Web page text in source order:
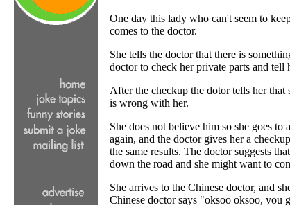
One day this lady who can't seem to
comes to the doctor.
She tells the doctor that there is
doctor to check her private parts and tell
After the checkup the dotor tells her
is wrong with her.
She does not believe him so she goes to
again, and the doctor gives her a
the same results. The doctor suggests
down the road and she might want to
She arrives to the Chinese doctor, and
Chinese doctor says "oksoo oksoo, you